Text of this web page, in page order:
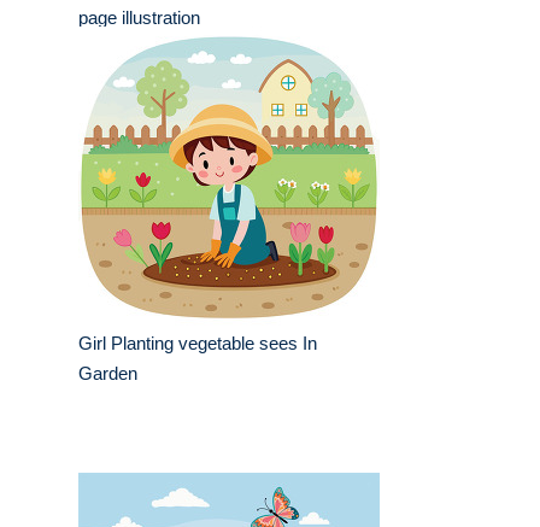
page illustration
Girl Planting vegetable sees In
Garden